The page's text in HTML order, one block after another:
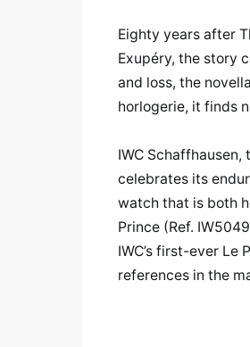
Eighty years after
Exupéry, the story
and loss, the
horlogerie, it finds
IWC
celebrates its
watch that is both
Prince (Ref.
IWC’s first-ever
references in the